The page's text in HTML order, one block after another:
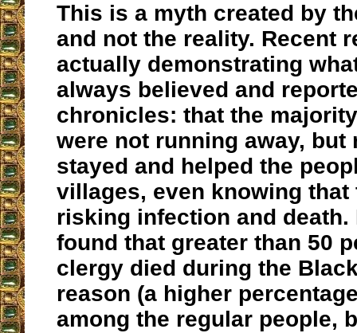
This is a myth created by
and not the reality. Recent
actually demonstrating
always believed and
chronicles: that the
were not running away, but
stayed and helped the
villages, even knowing that
risking infection and death.
found that greater than 50
clergy died during the
reason (a higher
among the regular people,